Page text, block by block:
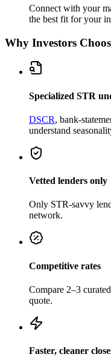
Connect with your
the best fit for your
Why Investors
Specialized STR
DSCR, bank-
understand
Vetted lenders only
Only STR-savvy
network.
Competitive rates
Compare 2–3
quote.
Faster, cleaner